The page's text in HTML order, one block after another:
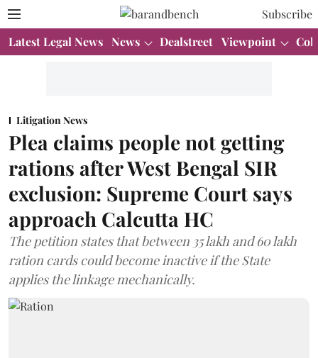
Subscribe
Latest Legal News News Dealstreet Viewpoint
Litigation News
Plea claims people not getting
rations after West Bengal SIR
exclusion: Supreme Court says
approach Calcutta HC
The petition states that between 35 lakh and 60 lakh
ration cards could become inactive if the State
applies the linkage mechanically.